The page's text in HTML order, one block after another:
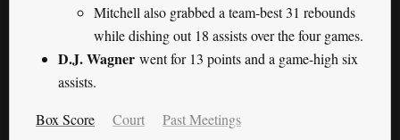
Mitchell also grabbed a team-best 31 rebounds
while dishing out 18 assists over the four games.
D.J. Wagner went for 13 points and a game-high six
assists.
Box Score
Court Past Meetings